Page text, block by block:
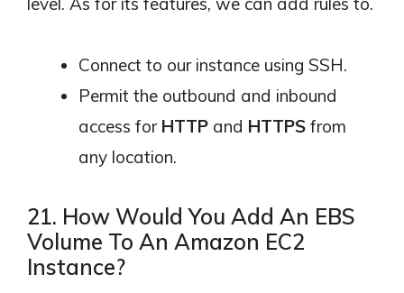
Connect to our instance using SSH.
Permit the outbound and inbound
access for HTTP and HTTPS from
any location.
21. How Would You Add An EBS
Volume To An Amazon EC2
Instance?